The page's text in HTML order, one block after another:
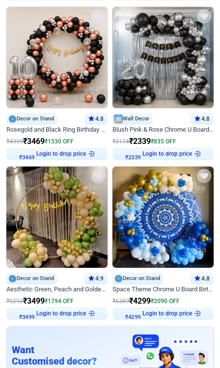
Decor on Stand 4.8
Rosegold and Black Ring Birthday Decor
₹4999₹3469₹1530 OFF
₹3469
Login to drop price
Wall Decor 4.8
Blush Pink & Rose Chrome U Board Birthday Decor
₹3174₹2339₹835 OFF
₹2339
Login to drop price
Decor on Stand 4.9
Aesthetic Green, Peach and Golden Birthday Ring Decor
₹5293₹3499₹1794 OFF
₹3499
Login to drop price
Decor on Stand 4.8
Space Theme Chrome U Board Birthday Decor with Astronaut Design
₹6389₹4299₹2090 OFF
₹4299
Login to drop price
Want
Customised decor?